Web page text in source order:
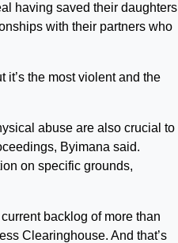
having saved their daughters
with their partners who
it’s the most violent and the
abuse are also crucial to
Byimana said.
on specific grounds,
backlog of more than
Clearinghouse. And that’s